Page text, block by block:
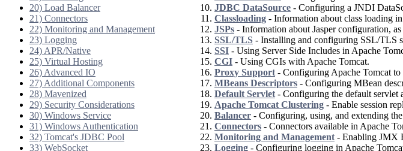
20) Load Balancer
21) Connectors
22) Monitoring and Management
23) Logging
24) APR/Native
25) Virtual Hosting
26) Advanced IO
27) Additional Components
28) Mavenized
29) Security Considerations
30) Windows Service
31) Windows Authentication
32) Tomcat's JDBC Pool
33) WebSocket
JDBC DataSource - Configuring a JNDI
Classloading - Information about class loading
JSPs - Information about Jasper configuration,
SSL/TLS - Installing and configuring SSL/TLS
SSI - Using Server Side Includes in Apache
CGI - Using CGIs with Apache Tomcat.
Proxy Support- Configuring Apache Tomcat to
MBeans Descriptors - Configuring MBean
Default Servlet- Configuring the default servlet
Apache Tomcat Clustering - Enable session
Balancer - Configuring, using, and extending
Connectors - Connectors available in Apache
Monitoring and Management- Enabling JMX
Logging - Configuring logging in Apache